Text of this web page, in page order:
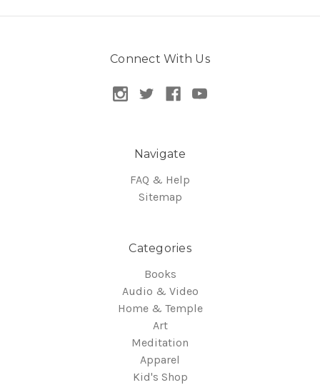
Connect With Us
Navigate
FAQ & Help
Sitemap
Categories
Books
Audio & Video
Home & Temple
Art
Meditation
Apparel
Kid's Shop